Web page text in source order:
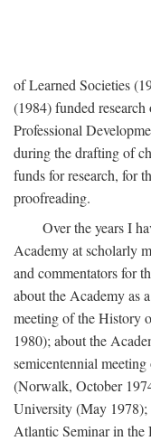
of Learned Societies
(1984) funded
Professional
during the drafting of
funds for research, for
proofreading.
Over the years I
Academy at scholarly
and commentators for
about the Academy as
meeting of the History
1980); about the
semicentennial
(Norwalk, October
University (May 1978);
Atlantic Seminar in